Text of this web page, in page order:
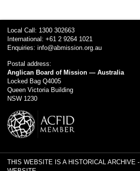
Local Call: 1300 302663
International: +61 2 9264 1021
Enquiries: info@abmission.org.au
Postal address:
Anglican Board of Mission — Australia
Locked Bag Q4005
Queen Victoria Building
NSW 1230
THIS WEBSITE IS A HISTORICAL ARCHIVE -